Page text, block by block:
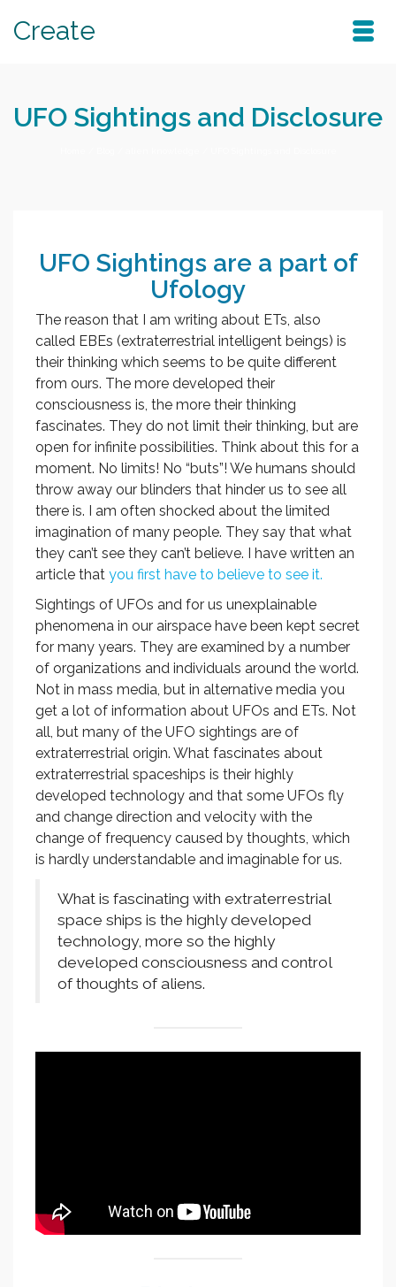
Create
UFO Sightings and Disclosure
UFO Sightings are a part of
Ufology
The reason that I am writing about ETs, also
called EBEs (extraterrestrial intelligent beings) is
their thinking which seems to be quite different
from ours. The more developed their
consciousness is, the more their thinking
fascinates. They do not limit their thinking, but are
open for infinite possibilities. Think about this for a
moment. No limits! No “buts”! We humans should
throw away our blinders that hinder us to see all
there is. I am often shocked about the limited
imagination of many people. They say that what
they can’t see they can’t believe. I have written an
article that you first have to believe to see it.
Sightings of UFOs and for us unexplainable
phenomena in our airspace have been kept secret
for many years. They are examined by a number
of organizations and individuals around the world.
Not in mass media, but in alternative media you
get a lot of information about UFOs and ETs. Not
all, but many of the UFO sightings are of
extraterrestrial origin. What fascinates about
extraterrestrial spaceships is their highly
developed technology and that some UFOs fly
and change direction and velocity with the
change of frequency caused by thoughts, which
is hardly understandable and imaginable for us.
What is fascinating with extraterrestrial
space ships is the highly developed
technology, more so the highly
developed consciousness and control
of thoughts of aliens.